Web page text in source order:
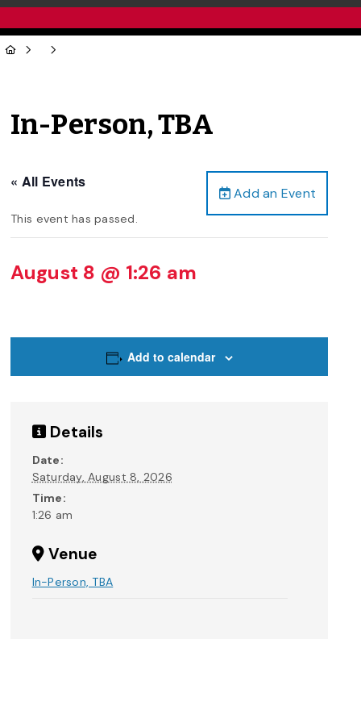
In-Person, TBA
Add an Event
« All Events
This event has passed.
August 8 @ 1:26 am
Add to calendar
Details
Date:
Saturday, August 8, 2026
Time:
1:26 am
Venue
In-Person, TBA